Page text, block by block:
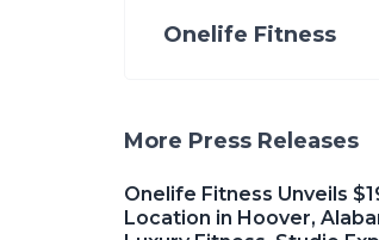
Onelife Fitness
More Press Releases
Onelife Fitness Unveils
Location in Hoover,